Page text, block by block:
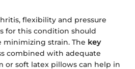
flexibility and pressure
for this condition should
strain. The key
combined with adequate
soft latex pillows can help in